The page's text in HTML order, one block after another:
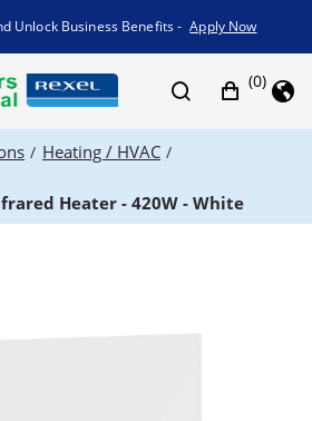
Unlock Business Benefits - Apply Now
(0)
/ Heating / HVAC /
Heater - 420W - White